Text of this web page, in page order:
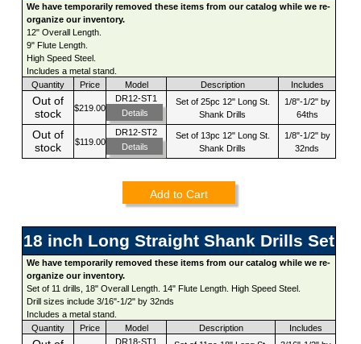
We have temporarily removed these items from our catalog while we re-
organize our inventory.
12" Overall Length.
9" Flute Length.
High Speed Steel.
Includes a metal stand.
Quantity
Price Model Description Includes
Out of
stock
$219.00
DR12-ST1
Details
Set of 25pc 12" Long St.
Shank Drills
1/8"-1/2" by
64ths
Out of
stock
$119.00
DR12-ST2
Details
Set of 13pc 12" Long St.
Shank Drills
1/8"-1/2" by
32nds
Add to Cart
18 inch Long Straight Shank Drills Set
We have temporarily removed these items from our catalog while we re-
organize our inventory.
Set of 11 drills, 18" Overall Length. 14" Flute Length. High Speed Steel.
Drill sizes include 3/16"-1/2" by 32nds
Includes a metal stand.
Quantity
Price Model Description Includes
DR18-ST1